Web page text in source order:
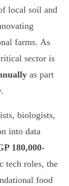
local soil and
farms. As
sector is
as part
biologists,
into data
180,000-
tech roles, the
food